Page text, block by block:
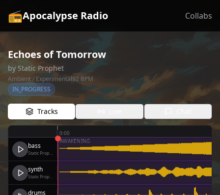
📻Apocalypse Radio Collabs
Echoes of Tomorrow
by Static Prophet
Ambient / Experimental92BPM
IN_PROGRESS
Tracks
0:00
AWAKENING
bass
Static Prophet
synth
Static Prophet
drums